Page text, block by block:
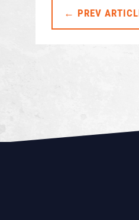
← PREV